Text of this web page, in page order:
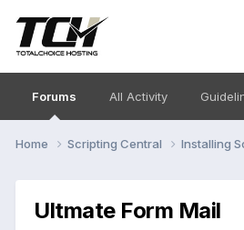
Forums All Activity
Home Scripting Central Installing
Ultmate Form Mail